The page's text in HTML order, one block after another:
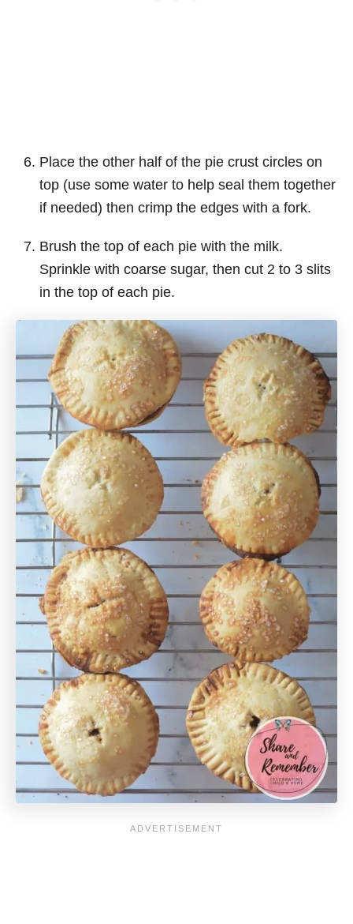
Place the other half of the pie crust circles on
top (use some water to help seal them together
if needed) then crimp the edges with a fork.
Brush the top of each pie with the milk.
Sprinkle with coarse sugar, then cut 2 to 3 slits
in the top of each pie.